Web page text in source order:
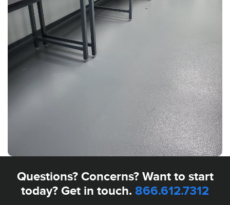
Questions? Concerns? Want to start
today? Get in touch. 866.612.7312